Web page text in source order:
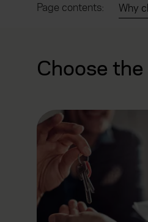
Page contents: Why
Choose